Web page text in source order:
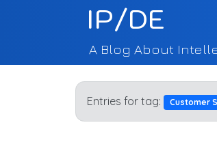
IP/DE
A Blog About
Entries for tag: Customer